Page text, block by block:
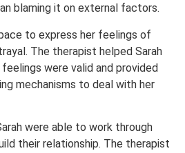
blaming it on external factors.
to express her feelings of
The therapist helped Sarah
were valid and provided
mechanisms to deal with her
were able to work through
their relationship. The therapist